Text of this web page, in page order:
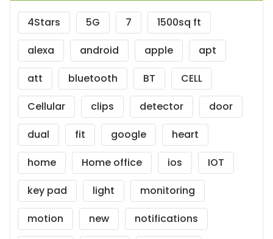
4Stars 5G 7
1500sq ft
alexa
android apple
apt
att
bluetooth BT
CELL
Cellular
clips detector
door
dual
fit google
heart
home
Home office ios
IOT
key pad
light
monitoring
motion
new
notifications